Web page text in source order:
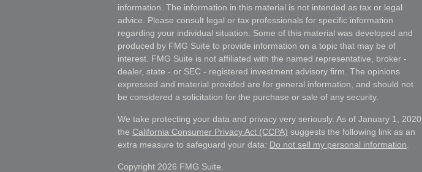
information. The information in this material is not intended as tax or legal
advice. Please consult legal or tax professionals for specific information
regarding your individual situation. Some of this material was developed and
produced by FMG Suite to provide information on a topic that may be of
interest. FMG Suite is not affiliated with the named representative, broker -
dealer, state - or SEC - registered investment advisory firm. The opinions
expressed and material provided are for general information, and should not
be considered a solicitation for the purchase or sale of any security.
We take protecting your data and privacy very seriously. As of January 1, 2020
the California Consumer Privacy Act (CCPA) suggests the following link as an
extra measure to safeguard your data: Do not sell my personal information
Copyright 2026 FMG Suite.